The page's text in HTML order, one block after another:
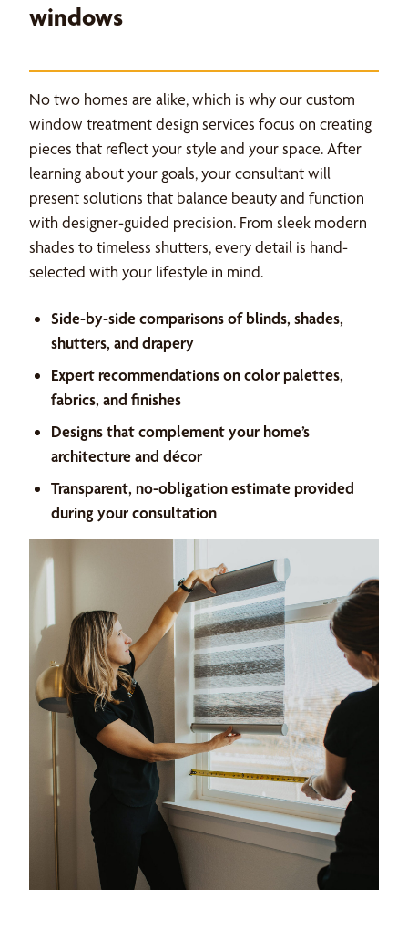
windows
No two homes are alike, which is why our custom
window treatment design services focus on creating
pieces that reflect your style and your space. After
learning about your goals, your consultant will
present solutions that balance beauty and function
with designer-guided precision. From sleek modern
shades to timeless shutters, every detail is hand-
selected with your lifestyle in mind.
Side-by-side comparisons of blinds, shades,
shutters, and drapery
Expert recommendations on color palettes,
fabrics, and finishes
Designs that complement your home’s
architecture and décor
Transparent, no-obligation estimate provided
during your consultation